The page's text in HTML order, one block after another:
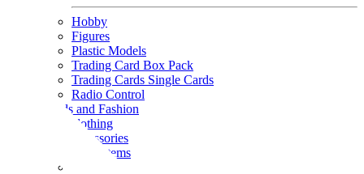
Hobby
Figures
Plastic Models
Trading Card Box Pack
Trading Cards Single Cards
Radio Control
Goods and Fashion
clothing
accessories
Small items